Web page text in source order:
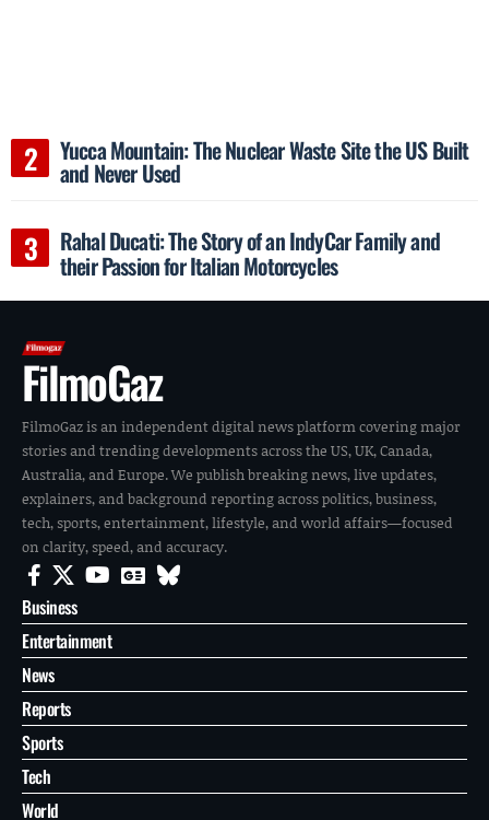
Yucca Mountain: The Nuclear Waste Site the US Built
and Never Used
Rahal Ducati: The Story of an IndyCar Family and
their Passion for Italian Motorcycles
FilmoGaz
FilmoGaz is an independent digital news platform covering major
stories and trending developments across the US, UK, Canada,
Australia, and Europe. We publish breaking news, live updates,
explainers, and background reporting across politics, business,
tech, sports, entertainment, lifestyle, and world affairs—focused
on clarity, speed, and accuracy.
Business
Entertainment
News
Reports
Sports
Tech
World